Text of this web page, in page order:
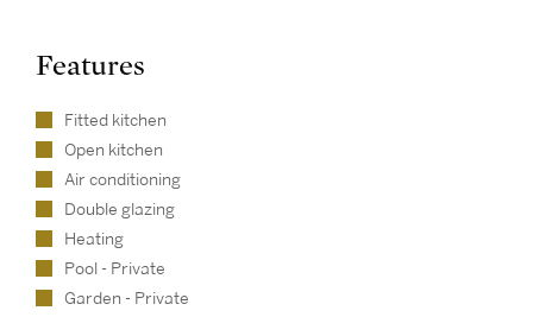
Features
Fitted kitchen
Open kitchen
Air conditioning
Double glazing
Heating
Pool - Private
Garden - Private